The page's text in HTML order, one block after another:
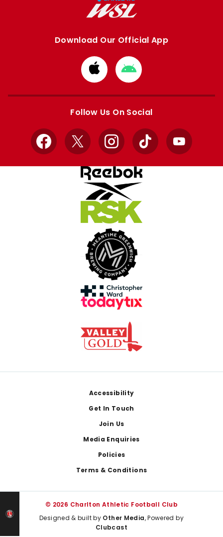
Download Our Official App
Download
from
Apple
Download
from
Google
Follow Us On Social
Facebook
X InstagramTikTok YouTube
Accessibility
Get In Touch
Join Us
Media Enquiries
Policies
Terms & Conditions
© 2026 Charlton Athletic Football Club
Designed & built by Other Media, Powered by
Clubcast